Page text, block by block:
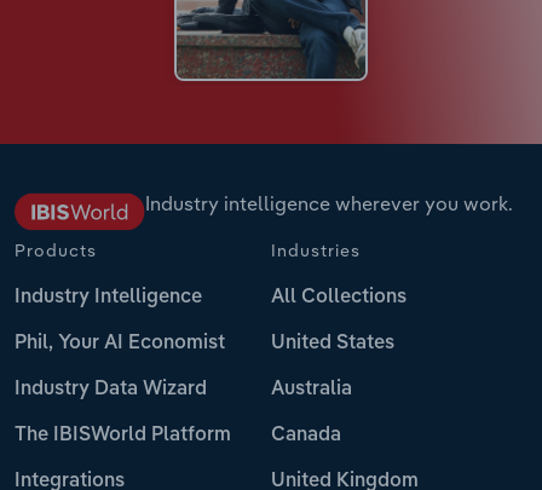
Industry intelligence wherever you work.
Products
Industry Intelligence
Phil, Your AI Economist
Industry Data Wizard
The IBISWorld Platform
Integrations
Industries
All Collections
United States
Australia
Canada
United Kingdom